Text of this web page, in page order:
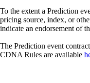
To the extent a Prediction
pricing source, index, or
indicate an endorsement of
The Prediction event
CDNA Rules are available